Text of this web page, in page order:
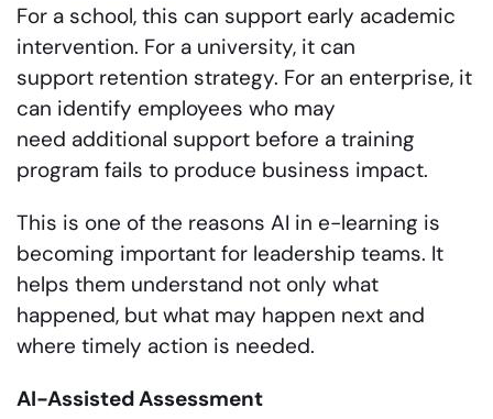
For a school, this can support early academic
intervention. For a university, it can
support retention strategy. For an enterprise, it
can identify employees who may
need additional support before a training
program fails to produce business impact.
This is one of the reasons AI in e-learning is
becoming important for leadership teams. It
helps them understand not only what
happened, but what may happen next and
where timely action is needed.
AI-Assisted Assessment